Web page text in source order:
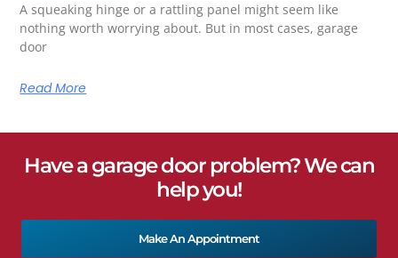
A squeaking hinge or a rattling panel might seem like
nothing worth worrying about. But in most cases, garage
door
Read More
Have a garage door problem? We can
help you!
Make An Appointment